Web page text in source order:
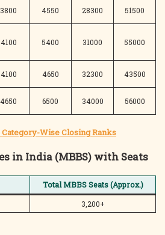
3800 4550 28300 51500
4100 5400 31000 55000
4100 4650 32300 43500
4650 6500 34000 56000
Wise Closing Ranks
in India (MBBS) with Seats
Total MBBS Seats (Approx.)
3,200+